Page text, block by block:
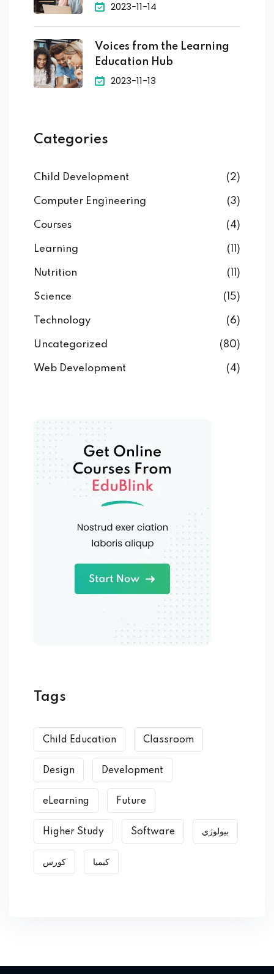
2023-11-14
Voices from the Learning
Education Hub
2023-11-13
Categories
Child Development (2)
Computer Engineering (3)
Courses (4)
Learning (11)
Nutrition (11)
Science (15)
Technology (6)
Uncategorized (80)
Web Development (4)
Tags
Child Education Classroom
Design Development
eLearning Future
Higher Study Software بیولوژي
کورس کیمیا